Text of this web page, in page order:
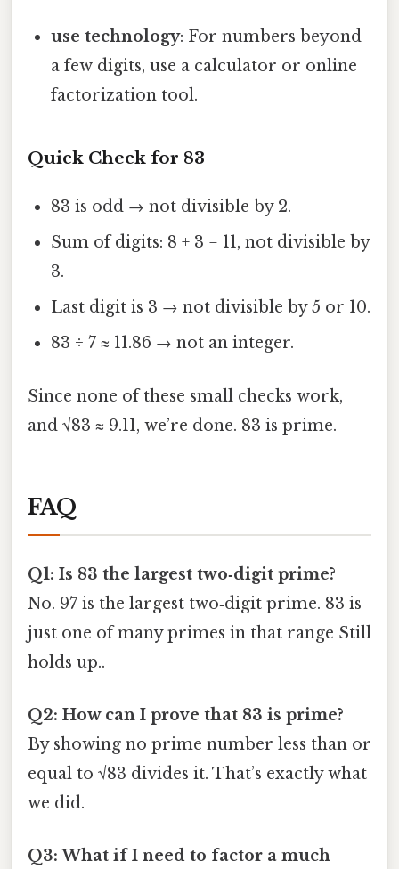
use technology: For numbers beyond
a few digits, use a calculator or online
factorization tool.
Quick Check for 83
83 is odd → not divisible by 2.
Sum of digits: 8 + 3 = 11, not divisible by
3.
Last digit is 3 → not divisible by 5 or 10.
83 ÷ 7 ≈ 11.86 → not an integer.
Since none of these small checks work,
and √83 ≈ 9.11, we’re done. 83 is prime.
FAQ
Q1: Is 83 the largest two‑digit prime?
No. 97 is the largest two‑digit prime. 83 is
just one of many primes in that range Still
holds up..
Q2: How can I prove that 83 is prime?
By showing no prime number less than or
equal to √83 divides it. That’s exactly what
we did.
Q3: What if I need to factor a much